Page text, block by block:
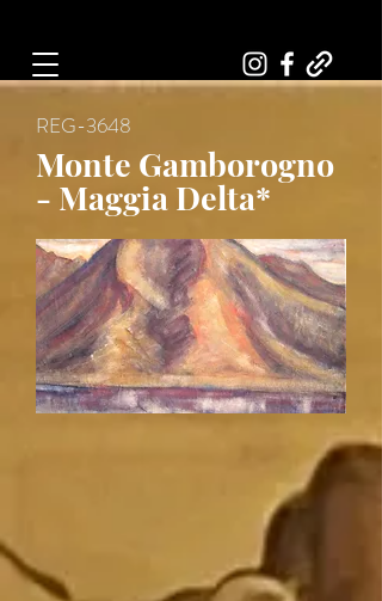
REG-3648
Monte Gamborogno
- Maggia Delta*